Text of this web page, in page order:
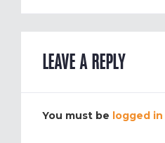
LEAVE A REPLY
You must be logged in